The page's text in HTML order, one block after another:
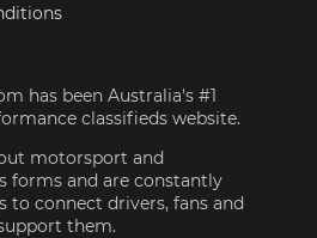
has been Australia's #1
classifieds website.
motorsport and
forms and are constantly
to connect drivers, fans and
them.